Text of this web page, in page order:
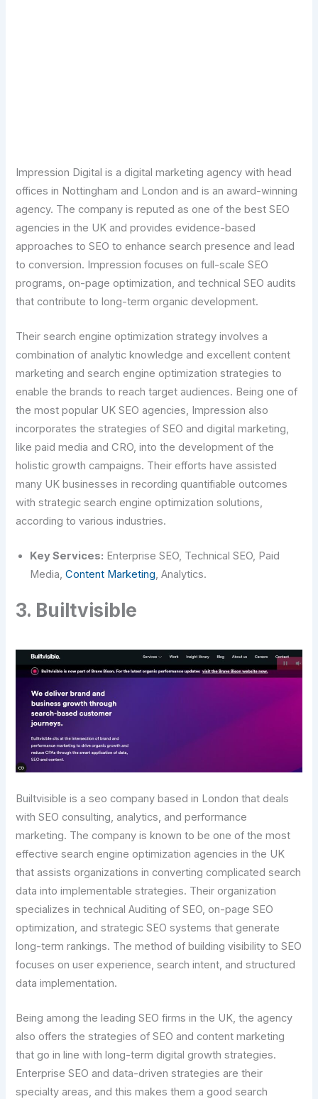
Impression Digital is a digital marketing agency with head
offices in Nottingham and London and is an award-winning
agency. The company is reputed as one of the best SEO
agencies in the UK and provides evidence-based
approaches to SEO to enhance search presence and lead
to conversion. Impression focuses on full-scale SEO
programs, on-page optimization, and technical SEO audits
that contribute to long-term organic development.
Their search engine optimization strategy involves a
combination of analytic knowledge and excellent content
marketing and search engine optimization strategies to
enable the brands to reach target audiences. Being one of
the most popular UK SEO agencies, Impression also
incorporates the strategies of SEO and digital marketing,
like paid media and CRO, into the development of the
holistic growth campaigns. Their efforts have assisted
many UK businesses in recording quantifiable outcomes
with strategic search engine optimization solutions,
according to various industries.
Key Services: Enterprise SEO, Technical SEO, Paid
Media,Content Marketing, Analytics.
3. Builtvisible
Builtvisible is a seo company based in London that deals
with SEO consulting, analytics, and performance
marketing. The company is known to be one of the most
effective search engine optimization agencies in the UK
that assists organizations in converting complicated search
data into implementable strategies. Their organization
specializes in technical Auditing of SEO, on-page SEO
optimization, and strategic SEO systems that generate
long-term rankings. The method of building visibility to SEO
focuses on user experience, search intent, and structured
data implementation.
Being among the leading SEO firms in the UK, the agency
also offers the strategies of SEO and content marketing
that go in line with long-term digital growth strategies.
Enterprise SEO and data-driven strategies are their
specialty areas, and this makes them a good search